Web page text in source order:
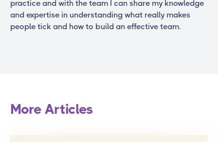
practice and with the team I can share my knowledge
and expertise in understanding what really makes
people tick and how to build an effective team.
More Articles